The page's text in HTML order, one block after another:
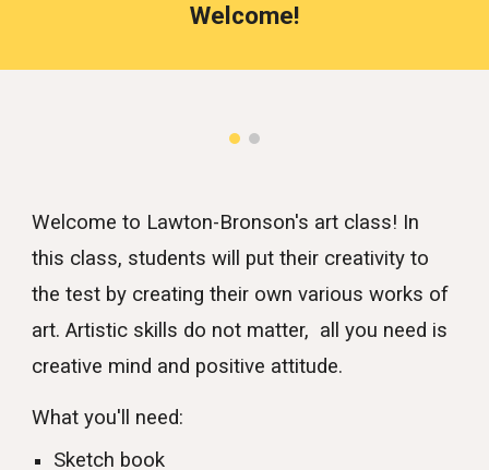
Welcome!
Welcome to Lawton-Bronson's art class! In
this class, students will put their creativity to
the test by creating their own various works of
art. Artistic skills do not matter, all you need is
creative mind and positive attitude.
What you'll need:
Sketch book